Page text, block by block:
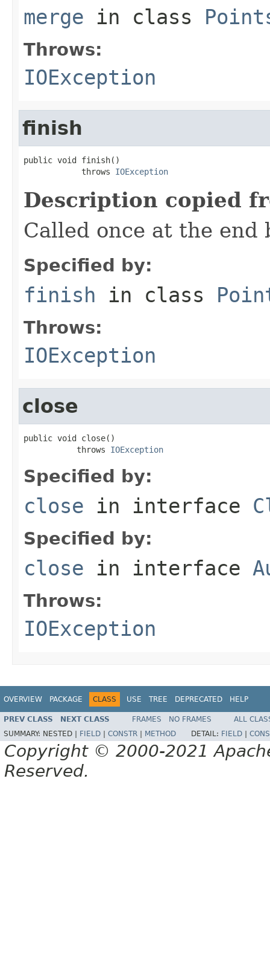
merge in class
Throws:
IOException
finish
public void finish()
            throws
IOException
Description copied
Called once at the end
Specified by:
finish in class
Throws:
IOException
close
public void close()
           throws
IOException
Specified by:
close in interface
Specified by:
close in interface
Throws:
IOException
OVERVIEW PACKAGE CLASS USE TREE DEPRECATED HELP
PREV CLASS NEXT CLASS FRAMES NO FRAMES
ALL
SUMMARY: NESTED | FIELD CONSTR METHOD DETAIL: FIELD
Copyright © 2000-2021
Reserved.